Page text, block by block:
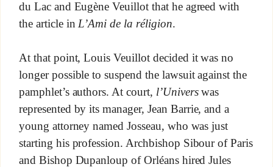
du Lac and Eugène Veuillot that he agreed with
the article in L’Ami de la réligion.
At that point, Louis Veuillot decided it was no
longer possible to suspend the lawsuit against the
pamphlet’s authors. At court, l’Universwas
represented by its manager, Jean Barrie, and a
young attorney named Josseau, who was just
starting his profession. Archbishop Sibour of Paris
and Bishop Dupanloup of Orléans hired Jules